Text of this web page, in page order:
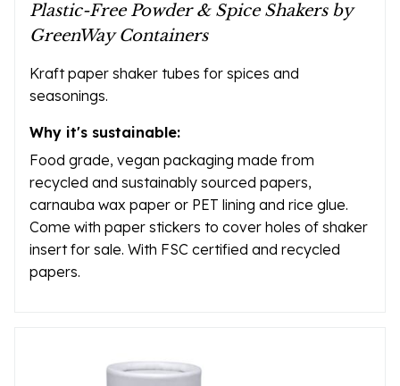
Plastic-Free Powder & Spice Shakers by
GreenWay Containers
Kraft paper shaker tubes for spices and
seasonings.
Why it's sustainable:
Food grade, vegan packaging made from
recycled and sustainably sourced papers,
carnauba wax paper or PET lining and rice glue.
Come with paper stickers to cover holes of shaker
insert for sale. With FSC certified and recycled
papers.